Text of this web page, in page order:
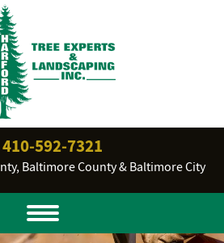
410‐592‐7321
Baltimore County & Baltimore City